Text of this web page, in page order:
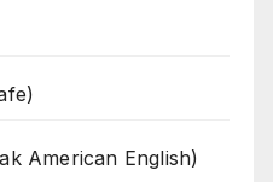
American English)